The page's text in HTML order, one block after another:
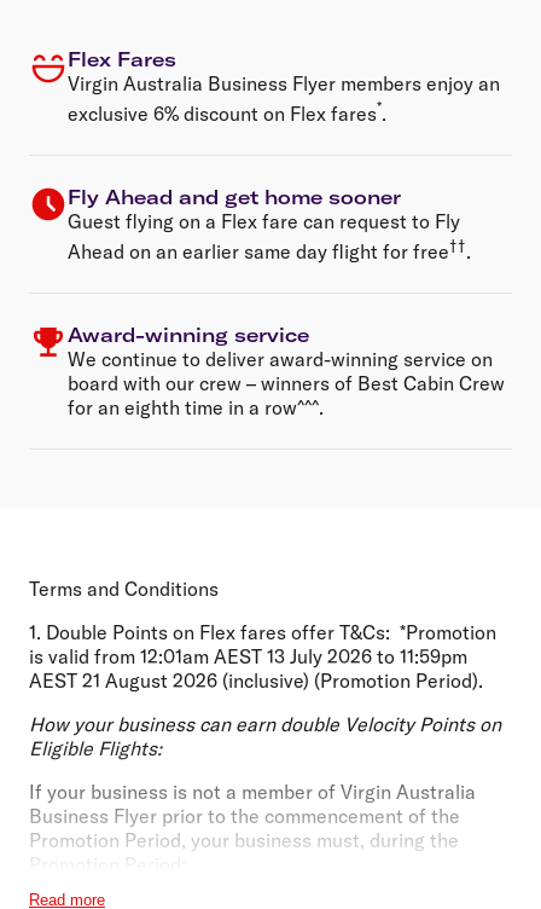
Flex Fares
Virgin Australia Business Flyer members enjoy an
exclusive 6% discount on Flex fares*.
Fly Ahead and get home sooner
Guest flying on a Flex fare can request to Fly
Ahead on an earlier same day flight for free††.
Award-winning service
We continue to deliver award-winning service on
board with our crew – winners of Best Cabin Crew
for an eighth time in a row^^^.
Terms and Conditions
1. Double Points on Flex fares offer T&Cs: *Promotion
is valid from 12:01am AEST 13 July 2026 to 11:59pm
AEST 21 August 2026 (inclusive) (Promotion Period).
How your business can earn double Velocity Points on
Eligible Flights:
If your business is not a member of Virgin Australia
Business Flyer prior to the commencement of the
Promotion Period, your business must, during the
Promotion Period:
Read more